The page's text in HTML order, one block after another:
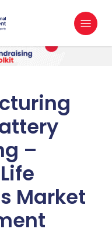
search
Menu
–
Market